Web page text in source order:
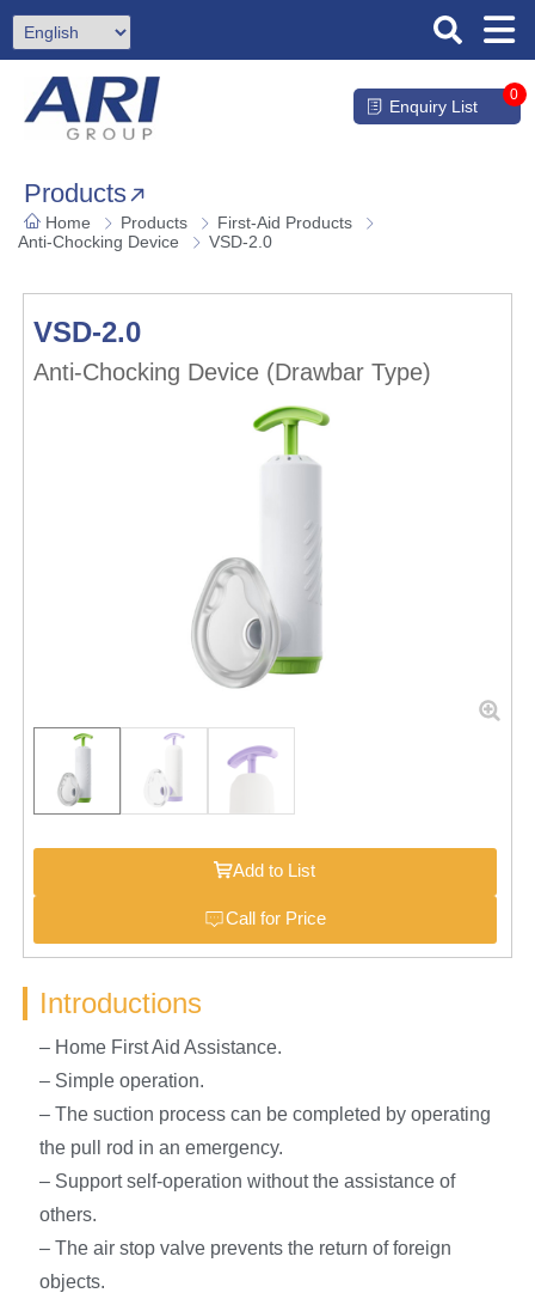
Enquiry List
0
Products
Home Products
First-Aid Products
Anti-Chocking Device
VSD-2.0
VSD-2.0
Anti-Chocking Device (Drawbar Type)
Add to List
Call for Price
Introductions
– Home First Aid Assistance.
– Simple operation.
– The suction process can be completed by operating
the pull rod in an emergency.
– Support self-operation without the assistance of
others.
– The air stop valve prevents the return of foreign
objects.